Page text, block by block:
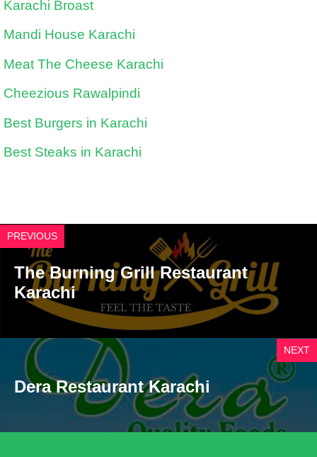
Karachi Broast
Mandi House Karachi
Meat The Cheese Karachi
Cheezious Rawalpindi
Best Burgers in Karachi
Best Steaks in Karachi
PREVIOUS
The Burning Grill Restaurant
Karachi
NEXT
Dera Restaurant Karachi